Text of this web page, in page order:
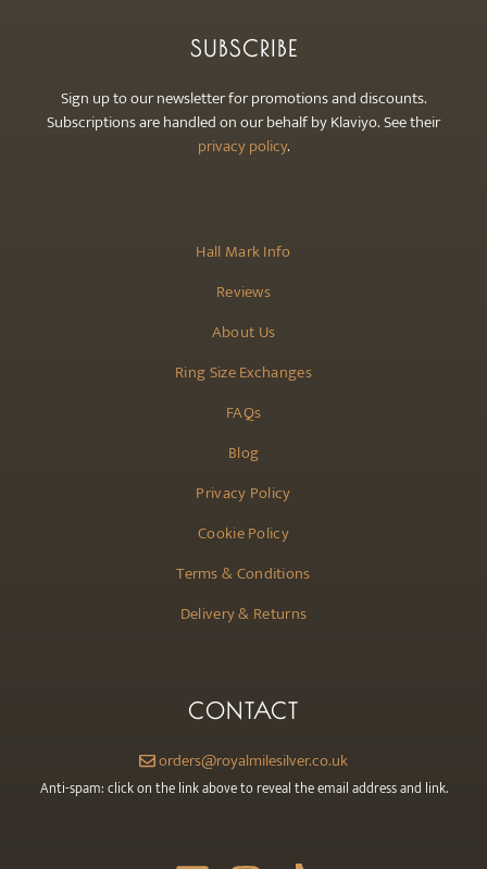
Hall Mark Info
Reviews
About Us
Ring Size Exchanges
FAQs
Blog
Privacy Policy
Cookie Policy
Terms & Conditions
Delivery & Returns
SUBSCRIBE
Sign up to our newsletter for promotions and discounts.
Subscriptions are handled on our behalf by Klaviyo. See their
privacy policy.
CONTACT
orders@royalmilesilver.co.uk
Anti-spam: click on the link above to reveal the email address and link.